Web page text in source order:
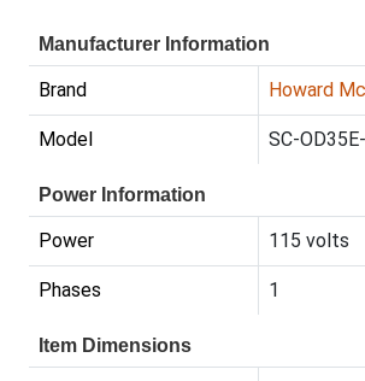
Manufacturer Information
Brand Howard
Model SC-
Power Information
Power 115 volts
Phases 1
Item Dimensions